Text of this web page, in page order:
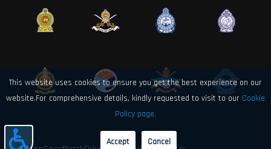
This website uses cookies to ensure you get the best experience on our
website.For comprehensive details, kindly requested to visit to our Cookie
Policy page.
Accept Cancel